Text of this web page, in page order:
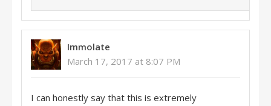
Immolate
March 17, 2017 at 8:07 PM
I can honestly say that this is extremely